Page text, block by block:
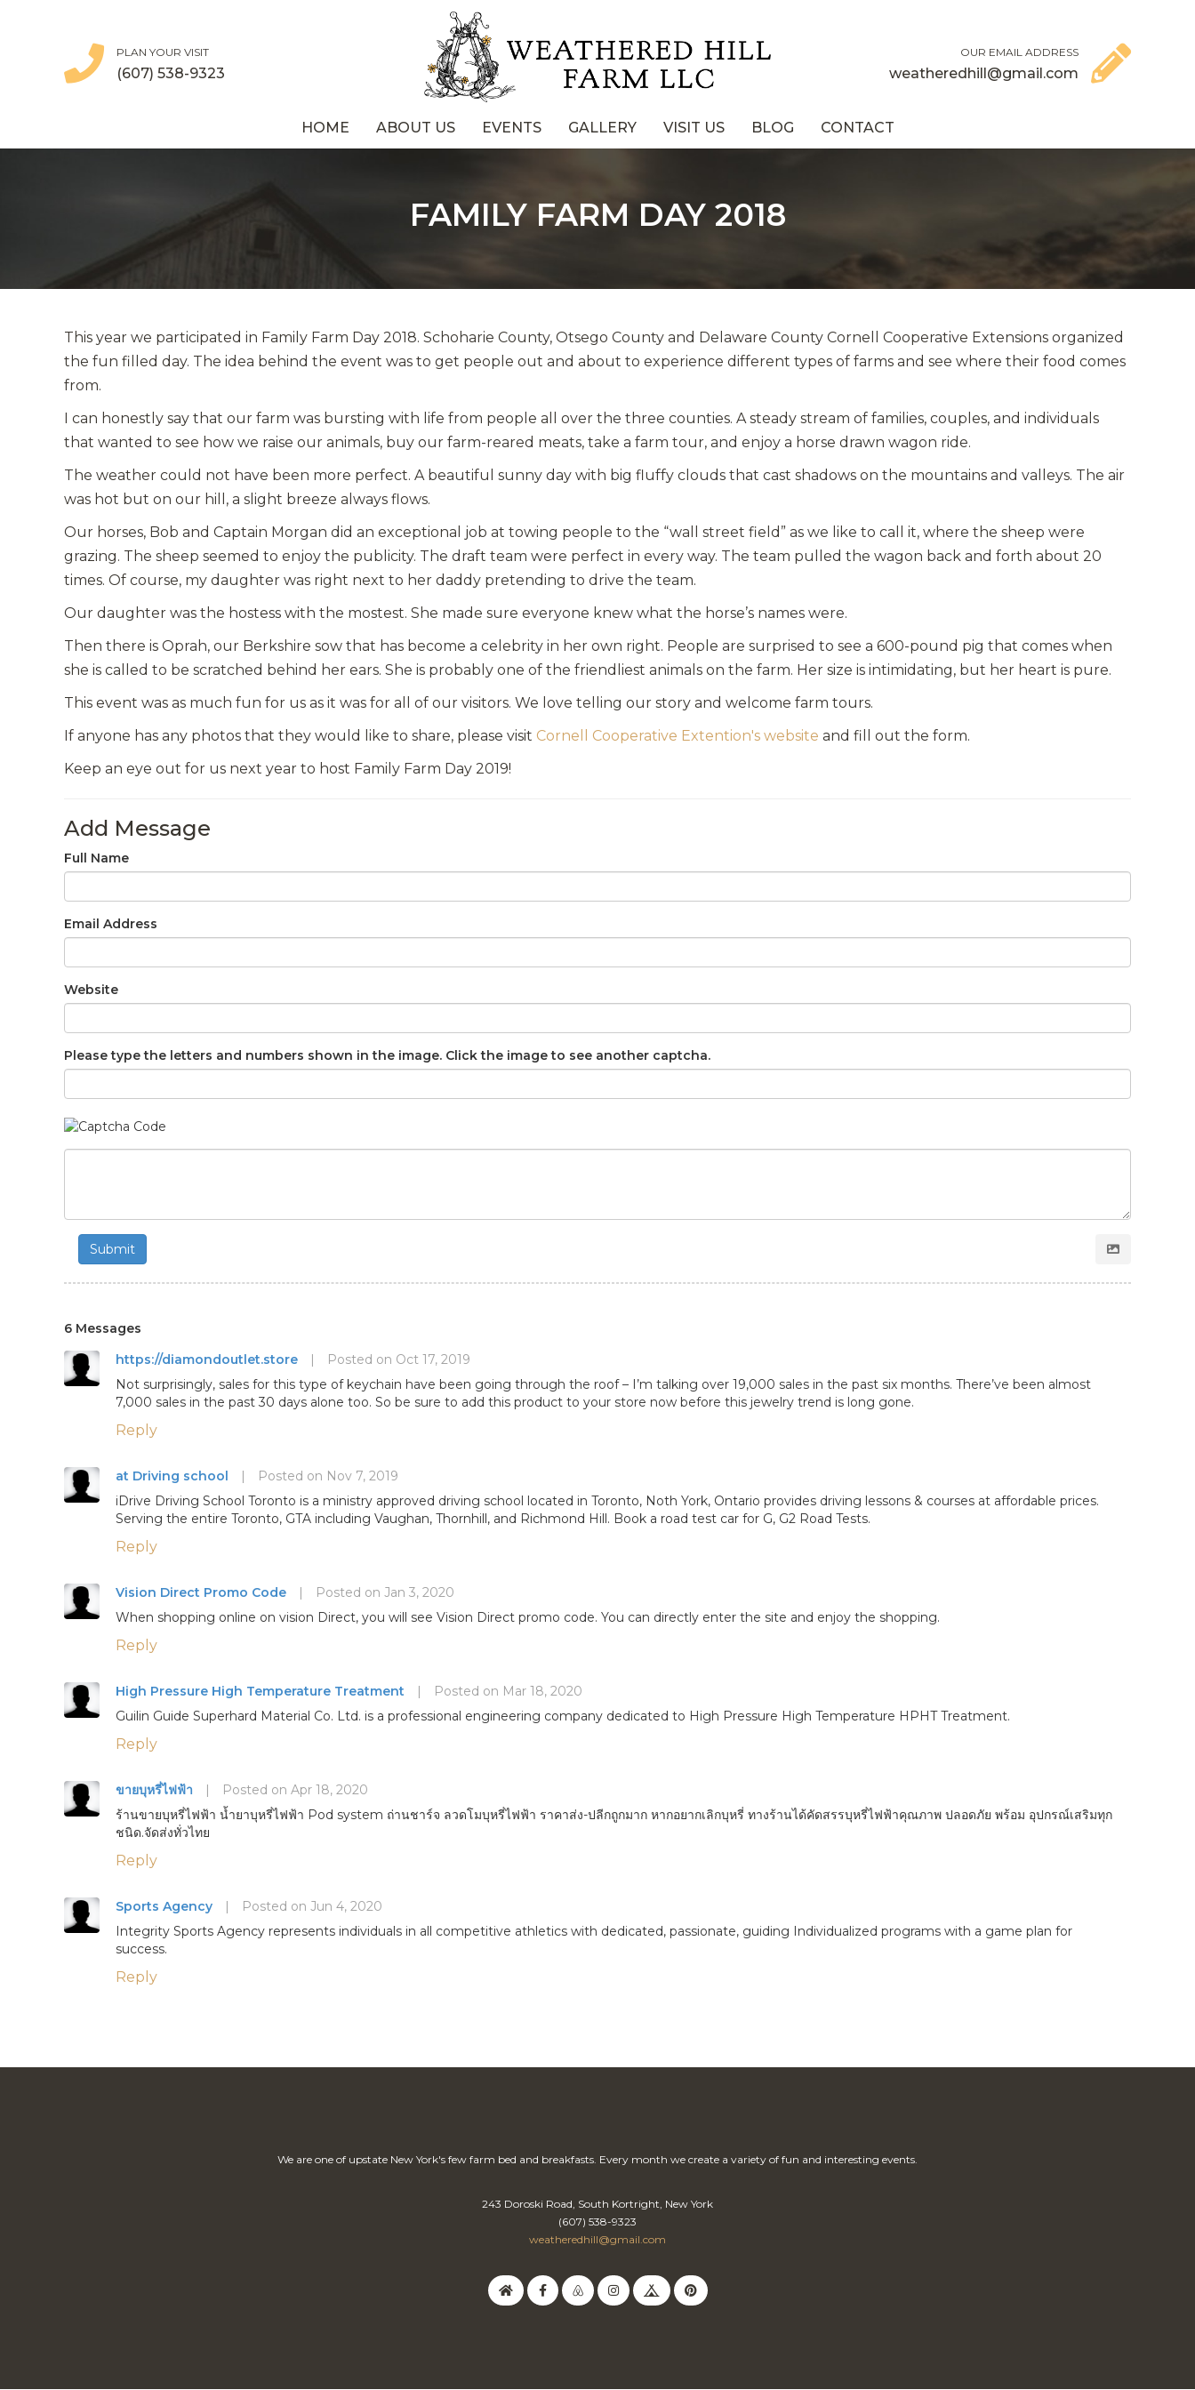
PLAN YOUR VISIT
(607) 538-9323
OUR EMAIL ADDRESS
weatheredhill@gmail.com
HOME ABOUT US EVENTS GALLERY VISIT US BLOG CONTACT
FAMILY FARM DAY 2018
This year we participated in Family Farm Day 2018. Schoharie County, Otsego County and Delaware County Cornell Cooperative Extensions organized
the fun filled day. The idea behind the event was to get people out and about to experience different types of farms and see where their food comes
from.
I can honestly say that our farm was bursting with life from people all over the three counties. A steady stream of families, couples, and individuals
that wanted to see how we raise our animals, buy our farm-reared meats, take a farm tour, and enjoy a horse drawn wagon ride.
The weather could not have been more perfect. A beautiful sunny day with big fluffy clouds that cast shadows on the mountains and valleys. The air
was hot but on our hill, a slight breeze always flows.
Our horses, Bob and Captain Morgan did an exceptional job at towing people to the “wall street field” as we like to call it, where the sheep were
grazing. The sheep seemed to enjoy the publicity. The draft team were perfect in every way. The team pulled the wagon back and forth about 20
times. Of course, my daughter was right next to her daddy pretending to drive the team.
Our daughter was the hostess with the mostest. She made sure everyone knew what the horse’s names were.
Then there is Oprah, our Berkshire sow that has become a celebrity in her own right. People are surprised to see a 600-pound pig that comes when
she is called to be scratched behind her ears. She is probably one of the friendliest animals on the farm. Her size is intimidating, but her heart is pure.
This event was as much fun for us as it was for all of our visitors. We love telling our story and welcome farm tours.
If anyone has any photos that they would like to share, please visit Cornell Cooperative Extention's website and fill out the form.
Keep an eye out for us next year to host Family Farm Day 2019!
Add Message
Full Name
Email Address
Website
Please type the letters and numbers shown in the image. Click the image to see another captcha.
Submit
6 Messages
https://diamondoutlet.store
|
Posted on Oct 17, 2019
Not surprisingly, sales for this type of keychain have been going through the roof – I’m talking over 19,000 sales in the past six months. There’ve been almost
7,000 sales in the past 30 days alone too. So be sure to add this product to your store now before this jewelry trend is long gone.
Reply
at Driving school |
Posted on Nov 7, 2019
iDrive Driving School Toronto is a ministry approved driving school located in Toronto, Noth York, Ontario provides driving lessons & courses at affordable prices.
Serving the entire Toronto, GTA including Vaughan, Thornhill, and Richmond Hill. Book a road test car for G, G2 Road Tests.
Reply
Vision Direct Promo Code |
Posted on Jan 3, 2020
When shopping online on vision Direct, you will see Vision Direct promo code. You can directly enter the site and enjoy the shopping.
Reply
High Pressure High Temperature Treatment |
Posted on Mar 18, 2020
Guilin Guide Superhard Material Co. Ltd. is a professional engineering company dedicated to High Pressure High Temperature HPHT Treatment.
Reply
ขายบุหรี่ไฟฟ้า |
Posted on Apr 18, 2020
ร้านขายบุหรี่ไฟฟ้า น้ำยาบุหรี่ไฟฟ้า Pod system ถ่านชาร์จ ลวดโมบุหรี่ไฟฟ้า ราคาส่ง-ปลีกถูกมาก หากอยากเลิกบุหรี่ ทางร้านได้คัดสรรบุหรี่ไฟฟ้าคุณภาพ ปลอดภัย พร้อม อุปกรณ์เสริมทุก
ชนิด.จัดส่งทั่วไทย
Reply
Sports Agency |
Posted on Jun 4, 2020
Integrity Sports Agency represents individuals in all competitive athletics with dedicated, passionate, guiding Individualized programs with a game plan for
success.
Reply
We are one of upstate New York's few farm bed and breakfasts. Every month we create a variety of fun and interesting events.
243 Doroski Road, South Kortright, New York
(607) 538-9323
weatheredhill@gmail.com